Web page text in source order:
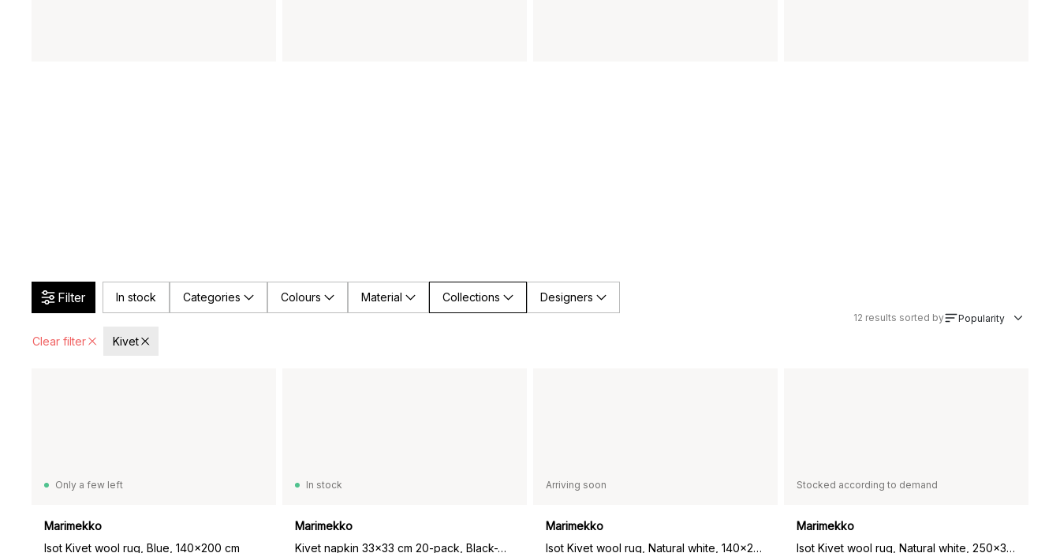
Filter In stock Categories Colours Material Collections Designers
Clear filter Kivet
12 results sorted by Popularity
Only a few left
Marimekko
Isot Kivet wool rug, Blue, 140x200 cm
In stock
Marimekko
Kivet napkin 33x33 cm 20-pack, Black-White
Arriving soon
Marimekko
Isot Kivet wool rug, Natural white, 140x200 cm
Stocked according to demand
Marimekko
Isot Kivet wool rug, Natural white, 250x350 cm